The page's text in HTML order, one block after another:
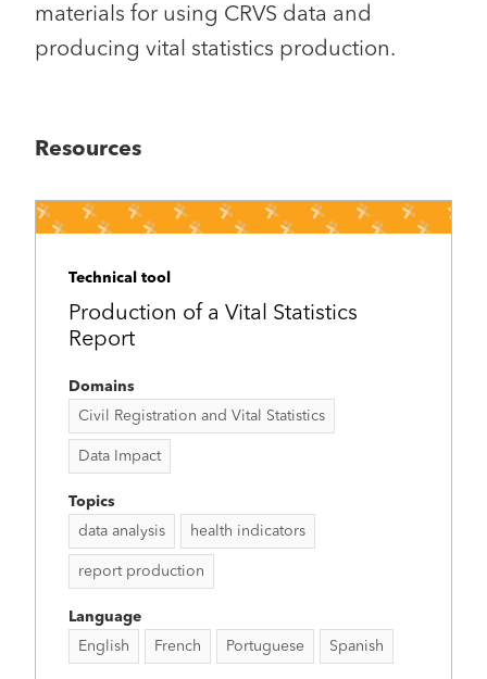
materials for using CRVS data and
producing vital statistics production.
Resources
Technical tool
Production of a Vital Statistics
Report
Domains
Civil Registration and Vital Statistics
Data Impact
Topics
data analysis
health indicators
report production
Language
English
French Portuguese Spanish